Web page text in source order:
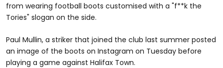
from wearing football boots customised with a "f**k the
Tories" slogan on the side.
Paul Mullin, a striker that joined the club last summer posted
an image of the boots on Instagram on Tuesday before
playing a game against Halifax Town.